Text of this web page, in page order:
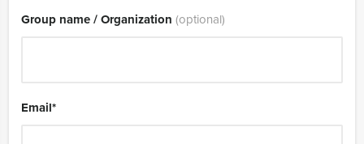
Group name / Organization (optional)
Email*